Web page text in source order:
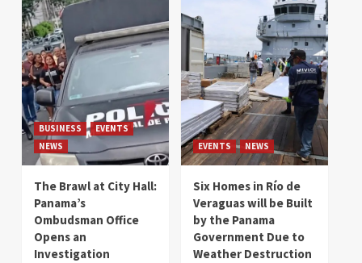
BUSINESS
EVENTS
NEWS
The Brawl at City Hall:
Panama’s
Ombudsman Office
Opens an
Investigation
EVENTS NEWS
Six Homes in Río de
Veraguas will be Built
by the Panama
Government Due to
Weather Destruction